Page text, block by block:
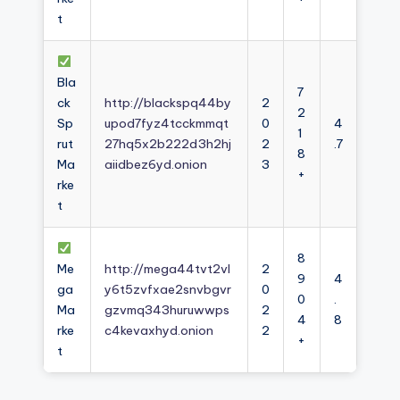
t
Bla
ck
Sp
rut
Ma
rke
t
http://blackspq44by
upod7fyz4tcckmmqt
27hq5x2b222d3h2hj
aiidbez6yd.onion
2
0
2
3
7
2
1
8
+
4
.7
Me
ga
Ma
rke
t
http://mega44tvt2vl
y6t5zvfxae2snvbgvr
gzvmq343huruwwps
c4kevaxhyd.onion
2
0
2
2
8
9
0
4
+
4
.
8